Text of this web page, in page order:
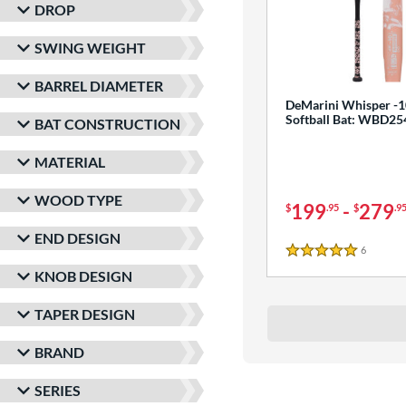
DROP
SWING WEIGHT
BARREL DIAMETER
BAT CONSTRUCTION
MATERIAL
WOOD TYPE
END DESIGN
KNOB DESIGN
TAPER DESIGN
BRAND
SERIES
DeMarini Whisper -
Softball Bat:
$199.95- $279.95
5 Stars
6Reviews